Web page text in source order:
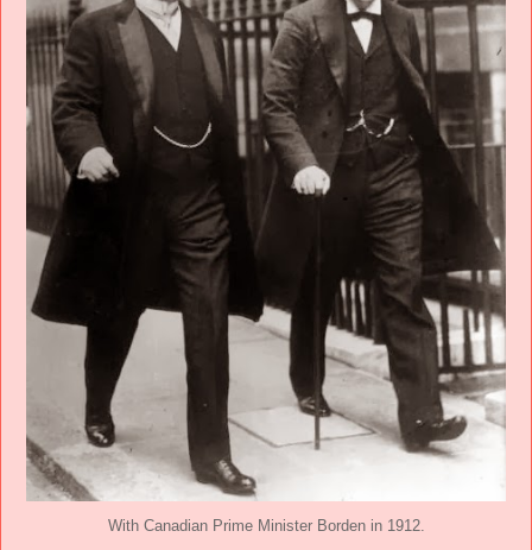
With Canadian Prime Minister Borden in 1912.